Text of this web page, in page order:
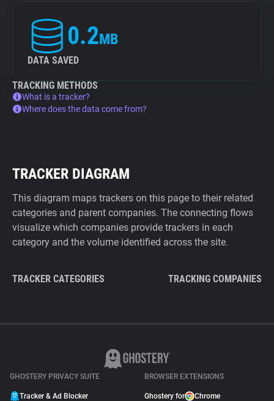
0.2MB
DATA SAVED
TRACKING METHODS
What is a tracker?
Where does the data come from?
TRACKER DIAGRAM
This diagram maps trackers on this page to their related
categories and parent companies. The connecting flows
visualize which companies provide trackers in each
category and the volume identified across the site.
TRACKER CATEGORIES TRACKING COMPANIES
GHOSTERY PRIVACY SUITE
Tracker & Ad Blocker
BROWSER EXTENSIONS
Ghostery for Chrome